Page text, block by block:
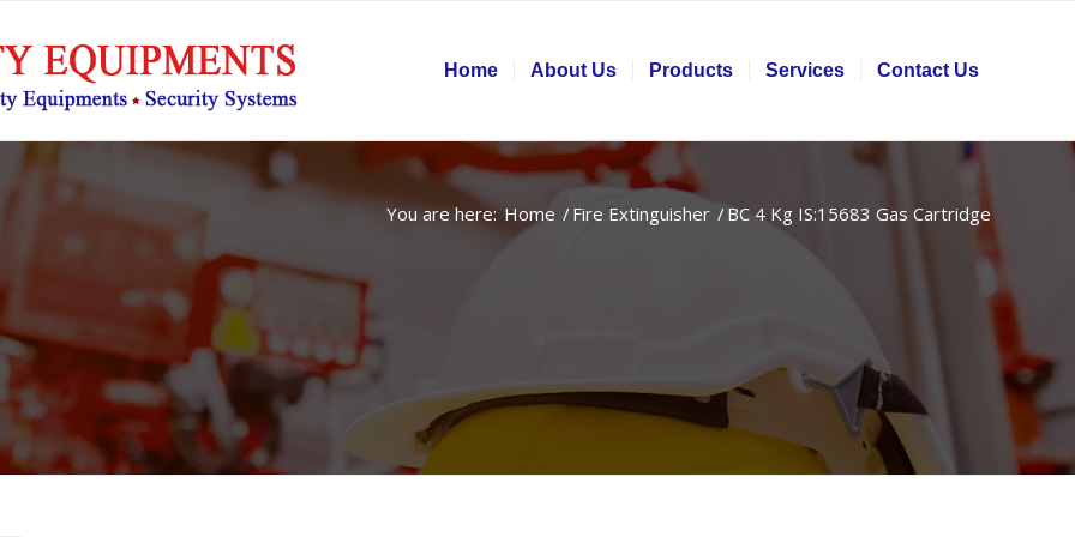
Home About Us Products Services Contact Us
You are here: Home / Fire Extinguisher / BC 4 Kg IS:15683 Gas Cartridge